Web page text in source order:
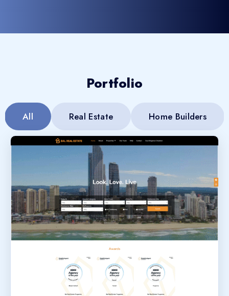
Portfolio
All Real Estate Home Builders